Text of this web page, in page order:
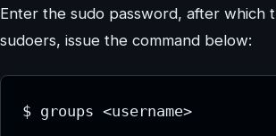
Enter the sudo password, after which
sudoers, issue the command below:
$ groups <username>